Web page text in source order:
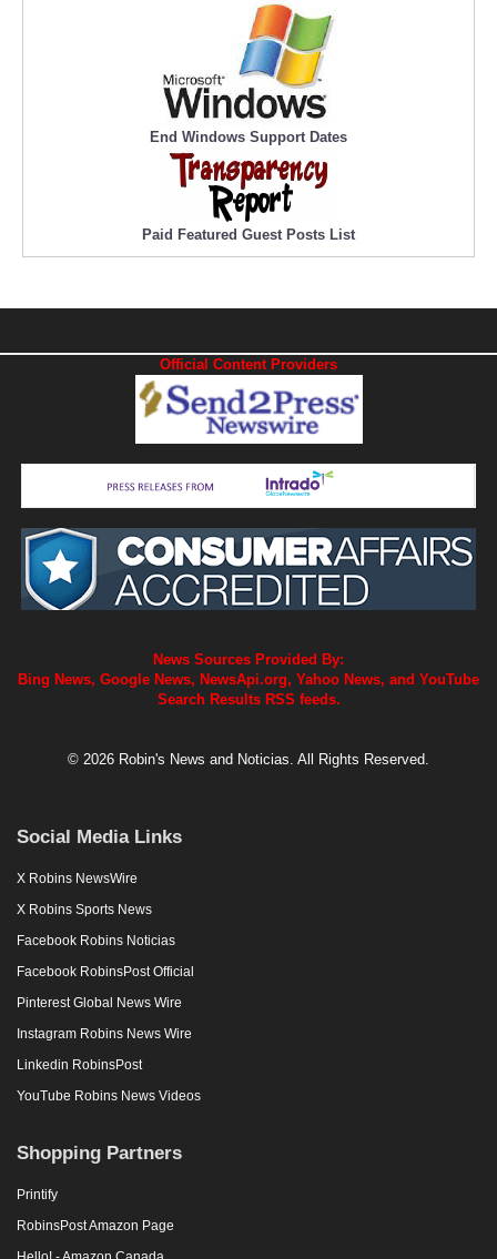
End Windows Support Dates
Paid Featured Guest Posts List
Official Content Providers
News Sources Provided By:
Bing News, Google News, NewsApi.org, Yahoo News, and YouTube
Search Results RSS feeds.
© 2026 Robin's News and Noticias. All Rights Reserved.
Social Media Links
X Robins NewsWire
X Robins Sports News
Facebook Robins Noticias
Facebook RobinsPost Official
Pinterest Global News Wire
Instagram Robins News Wire
Linkedin RobinsPost
YouTube Robins News Videos
Shopping Partners
Printify
RobinsPost Amazon Page